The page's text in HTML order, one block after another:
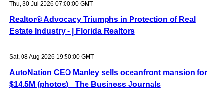
Thu, 30 Jul 2026 07:00:00 GMT
Realtor® Advocacy Triumphs in Protection of Real
Estate Industry - | Florida Realtors
Sat, 08 Aug 2026 19:50:00 GMT
AutoNation CEO Manley sells oceanfront mansion for
$14.5M (photos) - The Business Journals